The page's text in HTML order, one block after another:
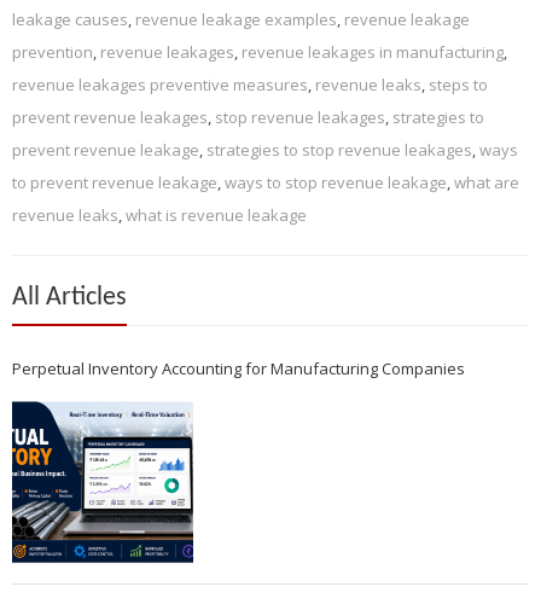
leakage causes, revenue leakage examples, revenue leakage
prevention, revenue leakages, revenue leakages in manufacturing,
revenue leakages preventive measures, revenue leaks, steps to
prevent revenue leakages, stop revenue leakages, strategies to
prevent revenue leakage, strategies to stop revenue leakages,ways
to prevent revenue leakage,ways to stop revenue leakage,what are
revenue leaks,what is revenue leakage
All Articles
Perpetual Inventory Accounting for Manufacturing Companies